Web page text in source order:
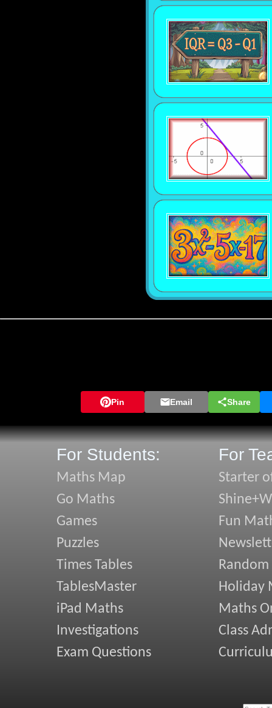
Pin Email Share
For Students:
Maths Map
Go Maths
Games
Puzzles
Times Tables
TablesMaster
iPad Maths
Investigations
Exam Questions
For
Starter
Fun
Random
Holiday
Maths
Class